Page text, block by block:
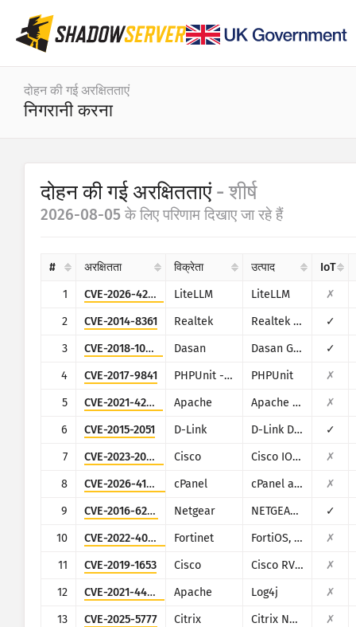
डैशबोर्ड
हमले के आँकड़े: अरक्षितताएं
समय सिरीज़
विज़ुअलाइज़ेशन
हमले के आँकड़े: डिवाइसेज़
दोहन की गई अरक्षितताएं
निगरानी करना
आँकड़े
रैनसमवेयर
परिणामों को स्वचालित रूप से
नवीनतम रूप दें
दोहन की गई अरक्षितताएं- शीर्ष
2026-08-05 के लिए परिणाम दिखाए जा रहे हैं
# अरक्षितता विक्रेता उत्पाद
IoT
1
CVE-2026-42271 LiteLLM LiteLLM
✗
2
CVE-2014-8361 Realtek Realtek SDK
✓
3
CVE-2018-10562 Dasan Dasan GPON Home Router
✓
4
CVE-2017-9841 PHPUnit - Sebastian Bergmann PHPUnit
✗
5
CVE-2021-42013 Apache Apache HTTP Server
✗
6
CVE-2015-2051 D-Link D-Link DIR-645, DAP-1522 revB, DAP-1650 revB, DIR-880L, DIR-865L, DIR-860L revA, DIR-860L revB DIR-815 revB, DIR-300 revB, DIR-600 revB, DIR-645, TEW-751DR, TEW-733GR
✓
7
CVE-2023-20198 Cisco Cisco IOS XE
✗
8
CVE-2026-41940 cPanel cPanel and WHM
✗
9
CVE-2016-6277 Netgear NETGEAR R/D Series Routers
✓
10
CVE-2022-40684 Fortinet FortiOS, FortiProxy, and FortiSwitchManager
✗
11
CVE-2019-1653 Cisco Cisco RV320/RV325
✗
12
CVE-2021-44228 Apache Log4j
✗
13
CVE-2025-5777 Citrix Citrix NetScaler
✗